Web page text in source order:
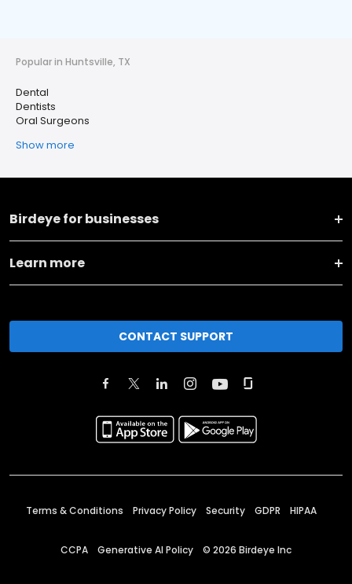
Popular in Huntsville, TX
Dental
Dentists
Oral Surgeons
Show more
Birdeye for businesses
Learn more
CONTACT SUPPORT
Terms & Conditions Privacy Policy Security GDPR HIPAA
CCPA Generative AI Policy © 2026 Birdeye Inc